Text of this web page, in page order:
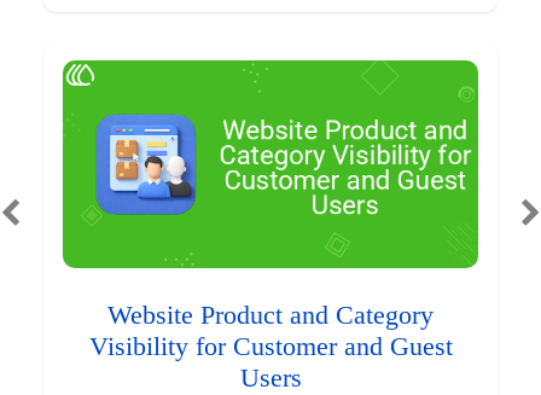
Website Product and Category
Visibility for Customer and Guest
Users